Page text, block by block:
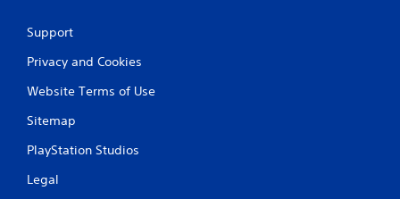
Support
Privacy and Cookies
Website Terms of Use
Sitemap
PlayStation Studios
Legal